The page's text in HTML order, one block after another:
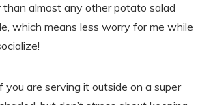
than almost any other potato salad
which means less worry for me while
you are serving it outside on a super